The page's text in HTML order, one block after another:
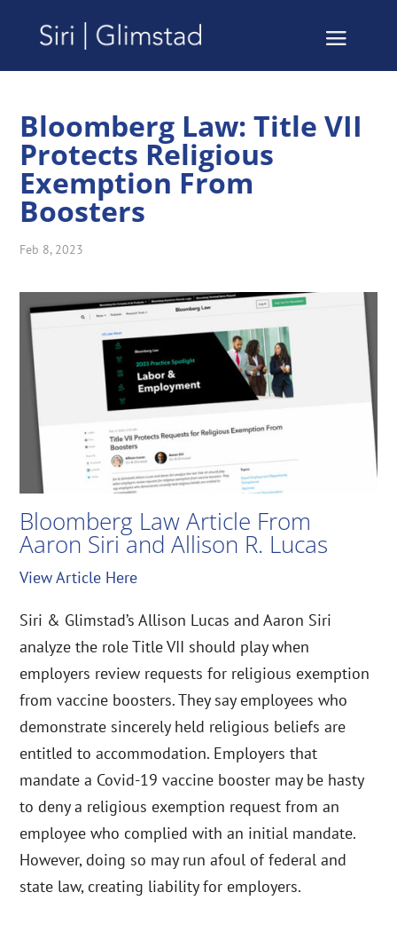
Bloomberg Law: Title VII
Protects Religious
Exemption From
Boosters
Feb 8, 2023
Bloomberg Law Article From
Aaron Siri and Allison R. Lucas
View Article Here
Siri & Glimstad’s Allison Lucas and Aaron Siri
analyze the role Title VII should play when
employers review requests for religious exemption
from vaccine boosters. They say employees who
demonstrate sincerely held religious beliefs are
entitled to accommodation. Employers that
mandate a Covid-19 vaccine booster may be hasty
to deny a religious exemption request from an
employee who complied with an initial mandate.
However, doing so may run afoul of federal and
state law, creating liability for employers.